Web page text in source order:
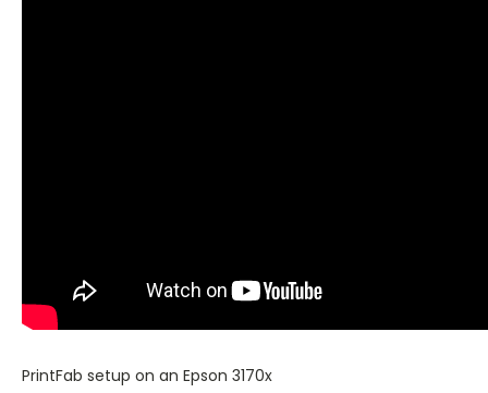
PrintFab setup on an Epson 3170x